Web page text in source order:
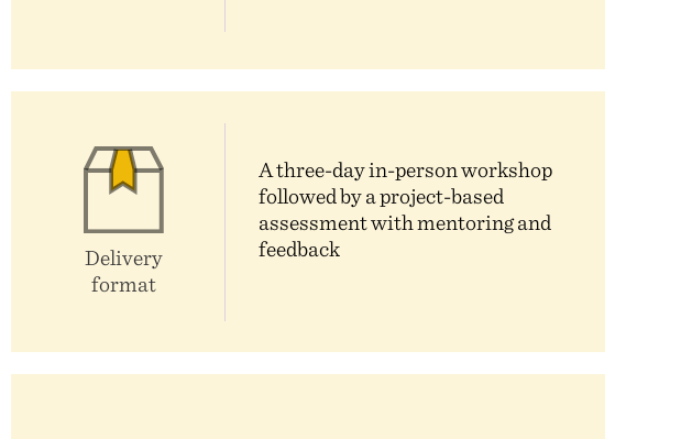
Delivery
format
A three-day in-person workshop
followed by a project-based
assessment with mentoring and
feedback